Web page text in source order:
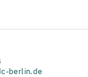
berlin.de